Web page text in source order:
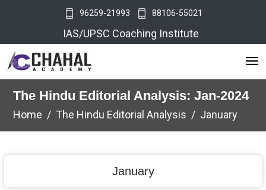
96259-21993 88106-55021
IAS/UPSC Coaching Institute
The Hindu Editorial Analysis: Jan-2024
Home The Hindu Editorial Analysis January
January